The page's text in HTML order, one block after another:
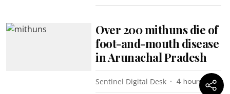
Over 200 mithuns die of
foot-and-mouth disease
in Arunachal Pradesh
Sentinel Digital Desk 4 hours ago